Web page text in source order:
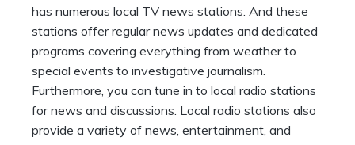
has numerous local TV news stations. And these
stations offer regular news updates and dedicated
programs covering everything from weather to
special events to investigative journalism.
Furthermore, you can tune in to local radio stations
for news and discussions. Local radio stations also
provide a variety of news, entertainment, and